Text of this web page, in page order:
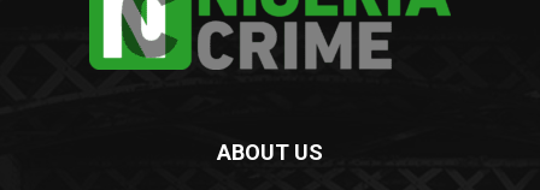
ABOUT US